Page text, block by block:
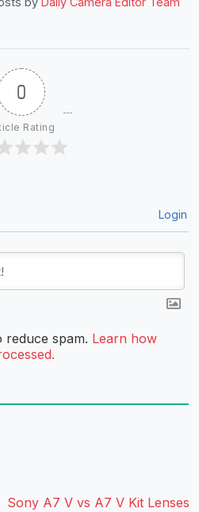
0
Rating
Login
reduce spam. Learn how
Sony A7 V vs A7 V Kit Lenses